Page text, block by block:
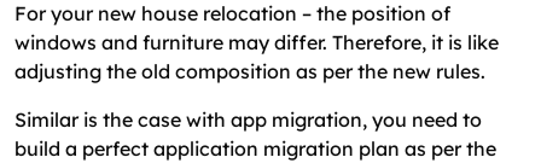
For your new house relocation – the position of
windows and furniture may differ. Therefore, it is like
adjusting the old composition as per the new rules.
Similar is the case with app migration, you need to
build a perfect application migration plan as per the